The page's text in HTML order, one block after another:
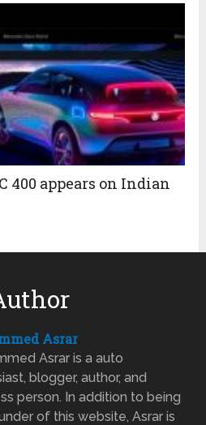
400 appears on Indian
Asrar
Asrar is a auto
blogger, author, and
person. In addition to being
of this website, Asrar is